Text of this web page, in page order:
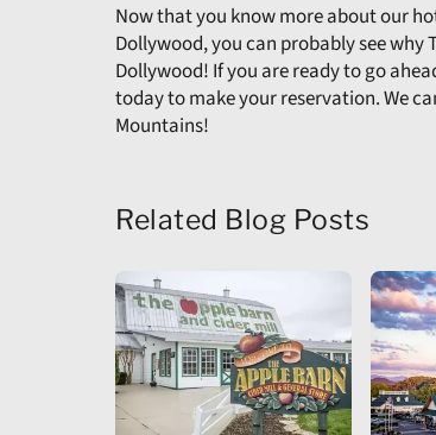
Now that you know more about our
Dollywood, you can probably see why
Dollywood! If you are ready to go
today to make your reservation. We
Mountains!
Related Blog Posts